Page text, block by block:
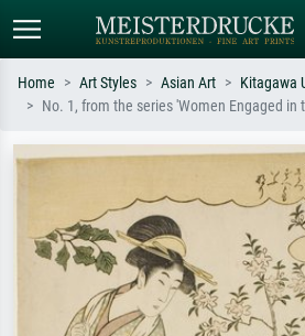
Search by artist, work title or style –
Impressionism, Hokusai wave, nude.
oil
Home Art Styles Asian Art
Kitagawa
No. 1, from the series 'Women Engaged in